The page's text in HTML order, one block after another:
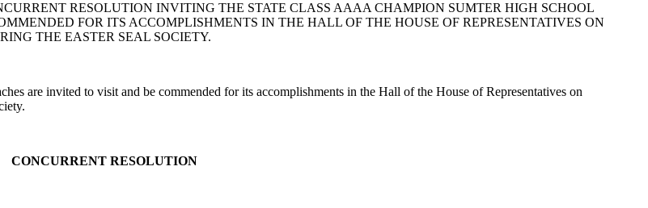
RESOLUTION INVITING THE STATE CLASS AAAA CHAMPION SUMTER HIGH SCHOOL
FOR ITS ACCOMPLISHMENTS IN THE HALL OF THE HOUSE OF REPRESENTATIVES ON
THE EASTER SEAL SOCIETY.
are invited to visit and be commended for its accomplishments in the Hall of the House of Representatives on
CONCURRENT RESOLUTION